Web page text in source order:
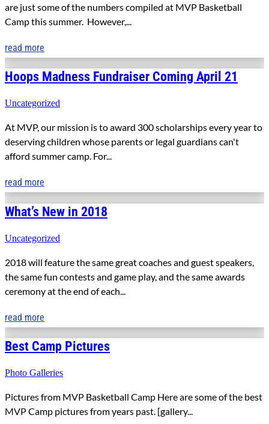
are just some of the numbers compiled at MVP Basketball
Camp this summer. However,...
read more
Hoops Madness Fundraiser Coming April 21
Uncategorized
At MVP, our mission is to award 300 scholarships every year to
deserving children whose parents or legal guardians can't
afford summer camp. For...
read more
What’s New in 2018
Uncategorized
2018 will feature the same great coaches and guest speakers,
the same fun contests and game play, and the same awards
ceremony at the end of each...
read more
Best Camp Pictures
Photo Galleries
Pictures from MVP Basketball Camp Here are some of the best
MVP Camp pictures from years past. [gallery...